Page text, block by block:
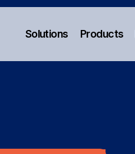
Solutions Products